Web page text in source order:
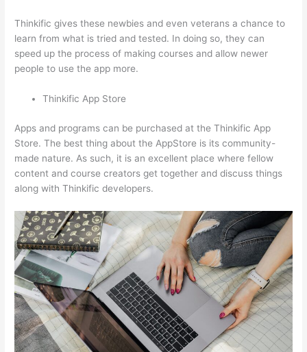
Thinkific gives these newbies and even veterans a chance to
learn from what is tried and tested. In doing so, they can
speed up the process of making courses and allow newer
people to use the app more.
Thinkific App Store
Apps and programs can be purchased at the Thinkific App
Store. The best thing about the AppStore is its community-
made nature. As such, it is an excellent place where fellow
content and course creators get together and discuss things
along with Thinkific developers.